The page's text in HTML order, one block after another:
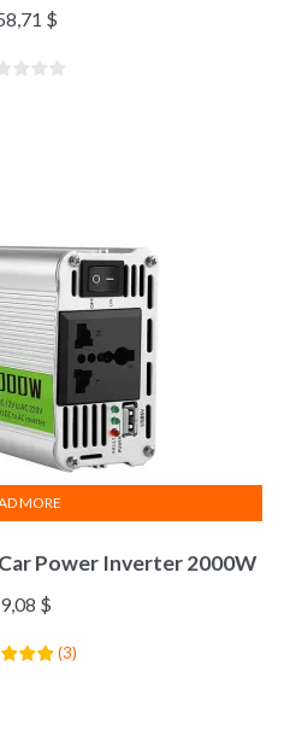
$
Power Inverter 2000W
$
(3)
MORE